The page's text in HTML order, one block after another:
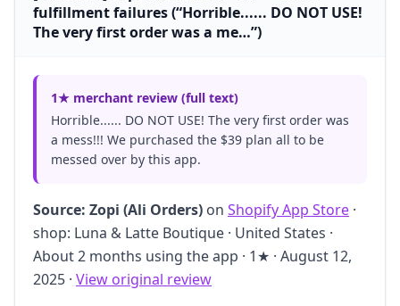
fulfillment failures (“Horrible...... DO NOT USE!
The very first order was a me…”)
1★ merchant review (full text)
Horrible...... DO NOT USE! The very first order was
a mess!!! We purchased the $39 plan all to be
messed over by this app.
Source: Zopi (Ali Orders) on Shopify App Store ·
shop: Luna & Latte Boutique · United States ·
About 2 months using the app · 1★ · August 12,
2025 · View original review